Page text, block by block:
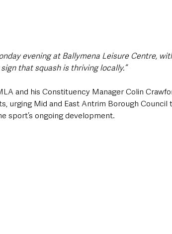
evening at Ballymena Leisure Centre,
that squash is thriving locally.”
and his Constituency Manager Colin
urging Mid and East Antrim Borough Council
sport’s ongoing development.